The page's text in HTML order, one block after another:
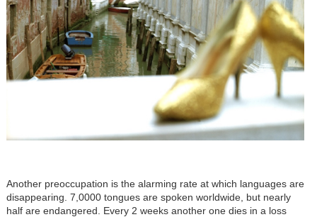
Another preoccupation is the alarming rate at which languages are
disappearing. 7,0000 tongues are spoken worldwide, but nearly
half are endangered. Every 2 weeks another one dies in a loss